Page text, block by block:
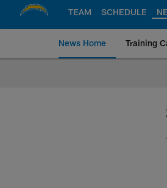
TEAM SCHEDULE
News Home Training
Chargers